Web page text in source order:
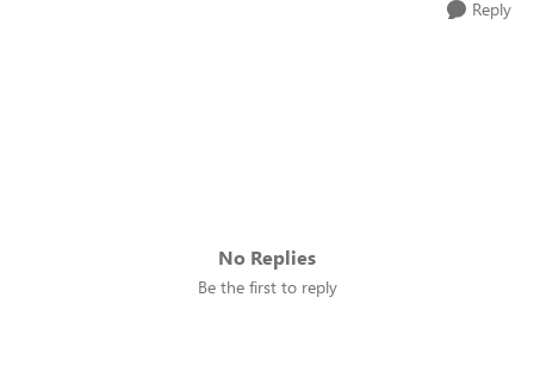
Reply
No Replies
Be the first to reply